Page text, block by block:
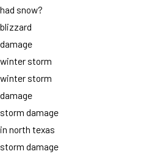
had snow?
blizzard
damage
winter storm
winter storm
damage
storm damage
in north texas
storm damage